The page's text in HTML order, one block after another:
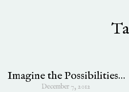
Imagine the Possibilities…
December 7, 2012